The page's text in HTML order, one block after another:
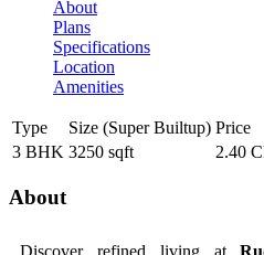
About
Plans
Specifications
Location
Amenities
Type Size (Super Builtup) Price
3 BHK 3250 sqft 2.40
About
Discover refined living at